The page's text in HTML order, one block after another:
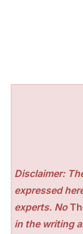
Disclaimer:
expressed
experts. No
in the writing